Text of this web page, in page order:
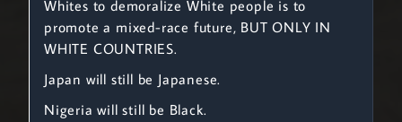
Whites to demoralize White people is to
promote a mixed-race future, BUT ONLY IN
WHITE COUNTRIES.
Japan will still be Japanese.
Nigeria will still be Black.